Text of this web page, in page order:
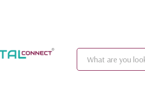
Search